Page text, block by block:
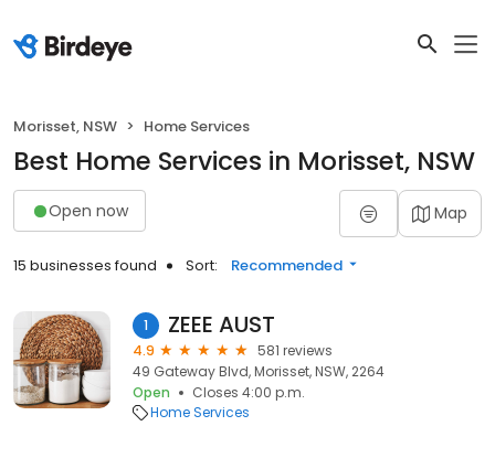
Morisset, NSW Home Services
Best Home Services in Morisset, NSW
Open now Map
15 businesses found Sort: Recommended
1 ZEEE AUST
4.9
581 reviews
49 Gateway Blvd, Morisset, NSW, 2264
Open
Closes 4:00 p.m.
Home Services